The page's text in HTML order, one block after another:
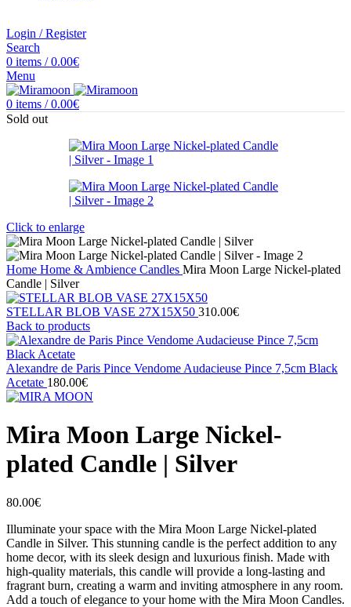
Login / Register
Search
0 items / 0.00€
Menu
0 items / 0.00€
Sold out
Click to enlarge
Home Home & Ambience Candles Mira Moon Large Nickel-plated
Candle | Silver
STELLAR BLOB VASE 27Χ15X50 310.00€
Back to products
Alexandre de Paris Pince Vendome Audacieuse Pince 7,5cm Black
Acetate 180.00€
Mira Moon Large Nickel-
plated Candle | Silver
80.00€
Illuminate your space with the Mira Moon Large Nickel-plated
Candle in Silver. This stunning candle is the perfect addition to any
home decor, with its sleek design and luxurious finish. Made with
high-quality materials, this candle will provide a long-lasting and
fragrant burn, creating a warm and inviting atmosphere in any room.
Add a touch of elegance to your home with the Mira Moon Candles.